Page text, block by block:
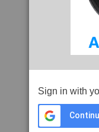
Sign in with